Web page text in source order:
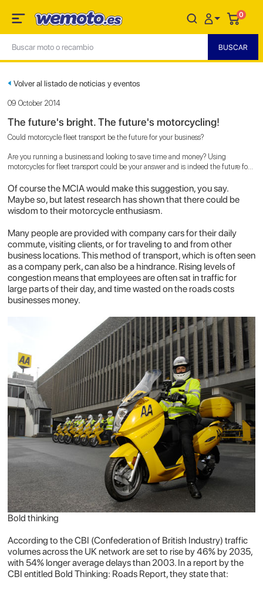
0
Volver al listado de noticias y eventos
09 October 2014
The future's bright. The future's motorcycling!
Could motorcycle fleet transport be the future for your business?
Are you running a business and looking to save time and money? Using
motorcycles for fleet transport could be your answer and is indeed the future for
Of course the MCIA would make this suggestion, you say.
Maybe so, but latest research has shown that there could be
wisdom to their motorcycle enthusiasm.
Many people are provided with company cars for their daily
commute, visiting clients, or for traveling to and from other
business locations. This method of transport, which is often seen
as a company perk, can also be a hindrance. Rising levels of
congestion means that employees are often sat in traffic for
large parts of their day, and time wasted on the roads costs
businesses money.
Bold thinking
According to the CBI (Confederation of British Industry) traffic
volumes across the UK network are set to rise by 46% by 2035,
with 54% longer average delays than 2003. In a report by the
CBI entitled Bold Thinking: Roads Report, they state that: